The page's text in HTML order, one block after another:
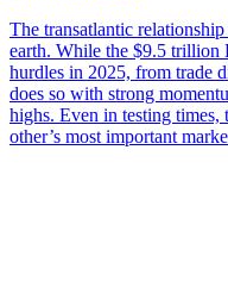
The transatlantic
earth. While the $9.5 trillion
hurdles in 2025, from trade
does so with strong
highs. Even in testing times,
other’s most important